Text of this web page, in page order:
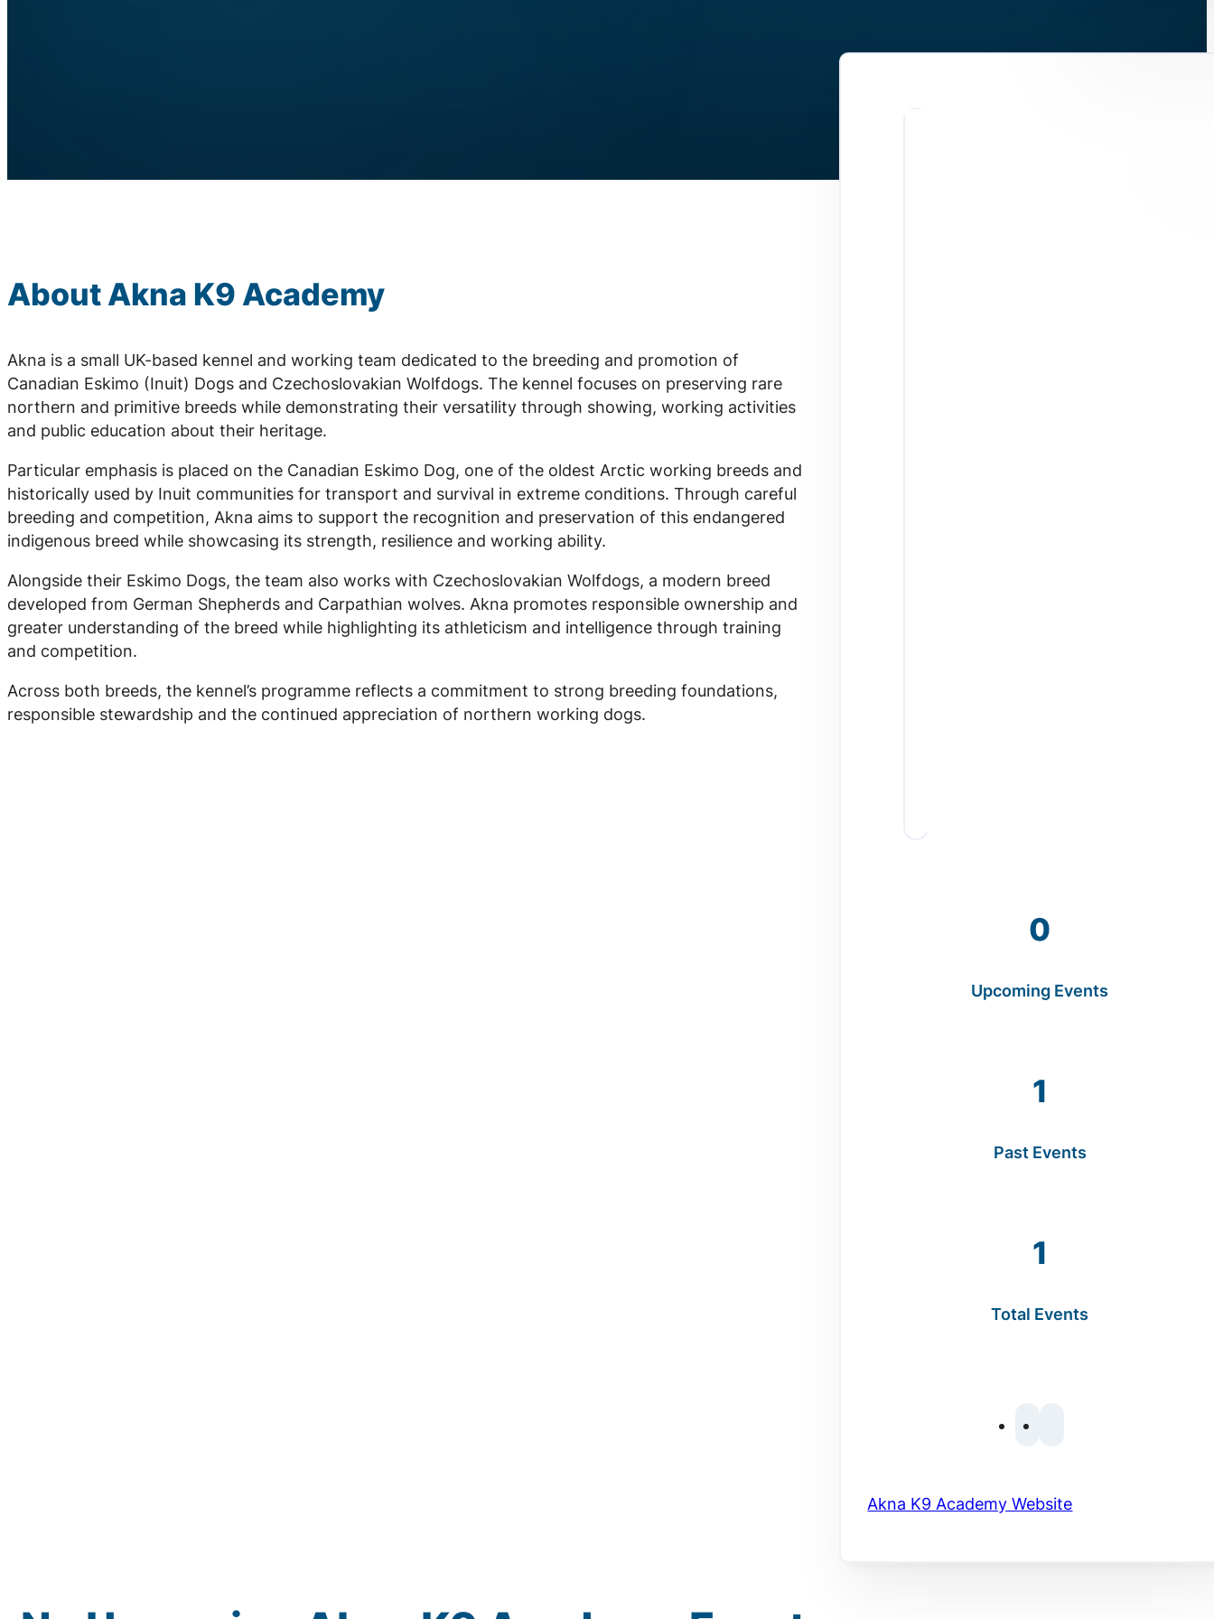
About Akna K9 Academy
Akna is a small UK-based kennel and working team dedicated to the breeding and promotion of
Canadian Eskimo (Inuit) Dogs and Czechoslovakian Wolfdogs. The kennel focuses on preserving rare
northern and primitive breeds while demonstrating their versatility through showing, working activities
and public education about their heritage.
Particular emphasis is placed on the Canadian Eskimo Dog, one of the oldest Arctic working breeds and
historically used by Inuit communities for transport and survival in extreme conditions. Through careful
breeding and competition, Akna aims to support the recognition and preservation of this endangered
indigenous breed while showcasing its strength, resilience and working ability.
Alongside their Eskimo Dogs, the team also works with Czechoslovakian Wolfdogs, a modern breed
developed from German Shepherds and Carpathian wolves. Akna promotes responsible ownership and
greater understanding of the breed while highlighting its athleticism and intelligence through training
and competition.
Across both breeds, the kennel’s programme reflects a commitment to strong breeding foundations,
responsible stewardship and the continued appreciation of northern working dogs.
0
Upcoming Events
1
Past Events
1
Total Events
Akna K9 Academy Website